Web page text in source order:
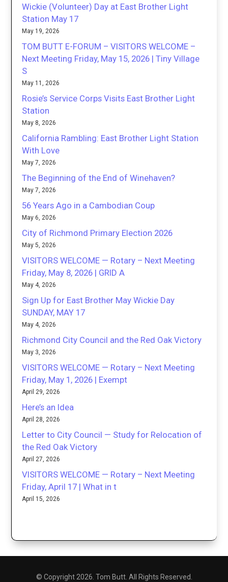
Wickie (Volunteer) Day at East Brother Light
Station May 17
May 19, 2026
TOM BUTT E-FORUM – VISITORS WELCOME –
Next Meeting Friday, May 15, 2026 | Tiny Village
S
May 11, 2026
Rosie’s Service Corps Visits East Brother Light
Station
May 8, 2026
California Rambling: East Brother Light Station
With Love
May 7, 2026
The Beginning of the End of Winehaven?
May 7, 2026
56 Years Ago in a Cambodian Coup
May 6, 2026
City of Richmond Primary Election 2026
May 5, 2026
VISITORS WELCOME — Rotary – Next Meeting
Friday, May 8, 2026 | GRID A
May 4, 2026
Sign Up for East Brother May Wickie Day
SUNDAY, MAY 17
May 4, 2026
Richmond City Council and the Red Oak Victory
May 3, 2026
VISITORS WELCOME — Rotary – Next Meeting
Friday, May 1, 2026 | Exempt
April 29, 2026
Here’s an Idea
April 28, 2026
Letter to City Council — Study for Relocation of
the Red Oak Victory
April 27, 2026
VISITORS WELCOME — Rotary – Next Meeting
Friday, April 17 | What in t
April 15, 2026
© Copyright 2026. Tom Butt. All Rights Reserved.